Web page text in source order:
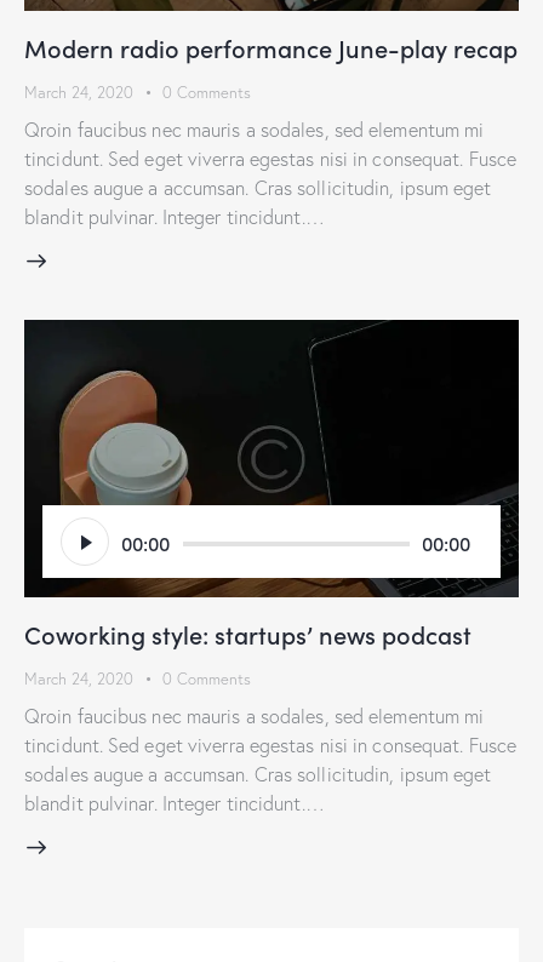
Modern radio performance June-play recap
March 24, 2020 0 Comments
Qroin faucibus nec mauris a sodales, sed elementum mi
tincidunt. Sed eget viverra egestas nisi in consequat. Fusce
sodales augue a accumsan. Cras sollicitudin, ipsum eget
blandit pulvinar. Integer tincidunt.…
Audio
Player
00:00 00:00
Coworking style: startups’ news podcast
March 24, 2020 0 Comments
Qroin faucibus nec mauris a sodales, sed elementum mi
tincidunt. Sed eget viverra egestas nisi in consequat. Fusce
sodales augue a accumsan. Cras sollicitudin, ipsum eget
blandit pulvinar. Integer tincidunt.…